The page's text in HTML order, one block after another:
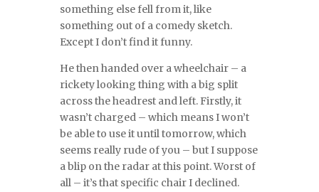
something else fell from it, like
something out of a comedy sketch.
Except I don’t find it funny.
He then handed over a wheelchair – a
rickety looking thing with a big split
across the headrest and left. Firstly, it
wasn’t charged – which means I won’t
be able to use it until tomorrow, which
seems really rude of you – but I suppose
a blip on the radar at this point. Worst of
all – it’s that specific chair I declined.